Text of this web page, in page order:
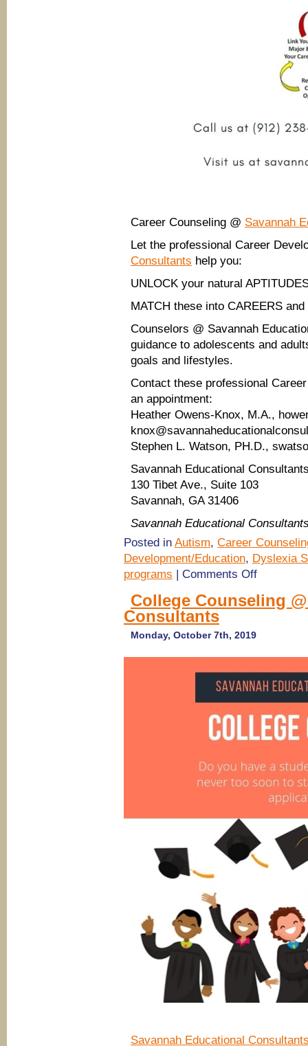
Career Counseling @ Savannah
Let the professional Career
Consultants help you:
UNLOCK your natural
MATCH these into CAREERS
Counselors @ Savannah
guidance to adolescents and
goals and lifestyles.
Contact these professional
an appointment:
Heather Owens-Knox, M.A.,
Stephen L. Watson, PH.D.,
Savannah Educational
130 Tibet Ave., Suite 103
Savannah, GA 31406
Savannah Educational
Posted in Autism, Career
Development/Education, Dyslexia
programs | Comments Offon
high
Consultants
College Counseling
Consultants
Monday, October 7th, 2019
Savannah Educational